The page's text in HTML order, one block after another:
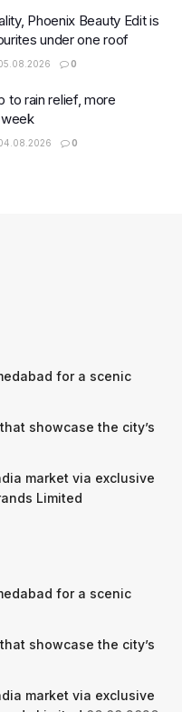
Phoenix Beauty Edit is
under one roof
0
to rain relief, more
0
for a scenic
showcase the city’s
market via exclusive
Limited
for a scenic
showcase the city’s
market via exclusive